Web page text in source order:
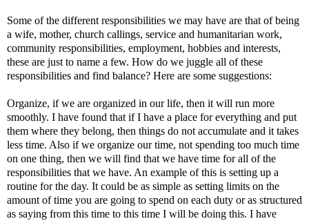
Some of the different responsibilities we may have are that of being
a wife, mother, church callings, service and humanitarian work,
community responsibilities, employment, hobbies and interests,
these are just to name a few. How do we juggle all of these
responsibilities and find balance? Here are some suggestions:
Organize, if we are organized in our life, then it will run more
smoothly. I have found that if I have a place for everything and put
them where they belong, then things do not accumulate and it takes
less time. Also if we organize our time, not spending too much time
on one thing, then we will find that we have time for all of the
responsibilities that we have. An example of this is setting up a
routine for the day. It could be as simple as setting limits on the
amount of time you are going to spend on each duty or as structured
as saying from this time to this time I will be doing this. I have